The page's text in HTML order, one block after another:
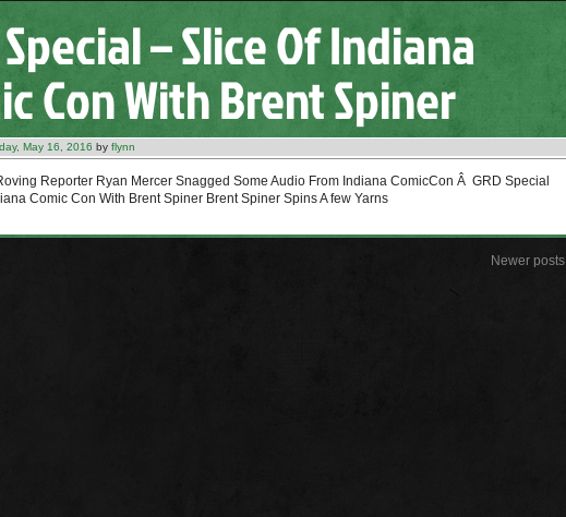
Special – Slice Of Indiana
Con With Brent Spiner
May 16, 2016 by flynn
Reporter Ryan Mercer Snagged Some Audio From Indiana ComicCon Â GRD Special
Comic Con With Brent Spiner Brent Spiner Spins A few Yarns
Newer posts